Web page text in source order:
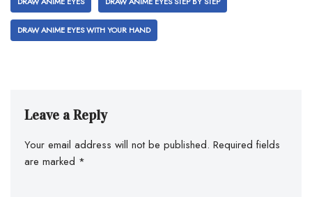
DRAW ANIME EYES WITH YOUR HAND
Leave a Reply
Your email address will not be published. Required fields
are marked *